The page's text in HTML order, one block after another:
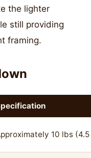
the lighter
still providing
framing.
10 lbs